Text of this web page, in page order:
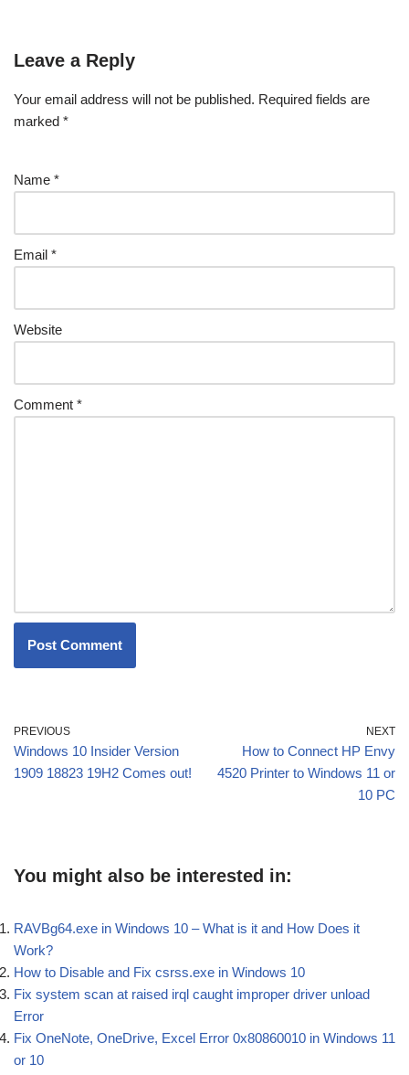
Leave a Reply
Your email address will not be published. Required fields are
marked *
Name *
Email *
Website
Comment *
PREVIOUS
Windows 10 Insider Version
1909 18823 19H2 Comes out!
NEXT
How to Connect HP Envy
4520 Printer to Windows 11 or
10 PC
You might also be interested in:
RAVBg64.exe in Windows 10 – What is it and How Does it
Work?
How to Disable and Fix csrss.exe in Windows 10
Fix system scan at raised irql caught improper driver unload
Error
Fix OneNote, OneDrive, Excel Error 0x80860010 in Windows 11
or 10